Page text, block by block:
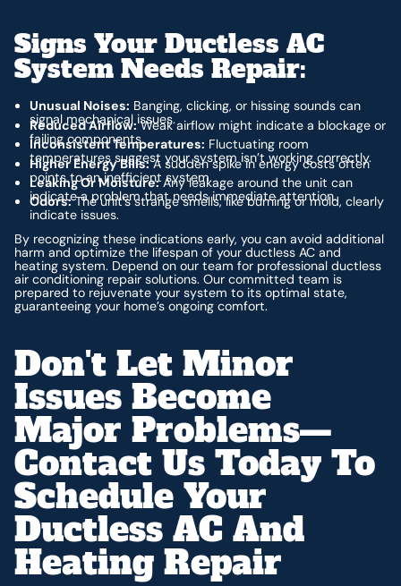
Signs Your Ductless AC
System Needs Repair:
Unusual Noises: Banging, clicking, or hissing sounds can
signal mechanical issues.
Reduced Airflow:Weak airflow might indicate a blockage or
failing components.
Inconsistent Temperatures: Fluctuating room
temperatures suggest your system isn’t working correctly.
Higher Energy Bills:A sudden spike in energy costs often
points to an inefficient system.
Leaking Or Moisture:Any leakage around the unit can
indicate a problem that needs immediate attention.
Odors:The unit’s strange smells, like burning or mold, clearly
indicate issues.
By recognizing these indications early, you can avoid additional
harm and optimize the lifespan of your ductless AC and
heating system. Depend on our team for professional ductless
air conditioning repair solutions. Our committed team is
prepared to rejuvenate your system to its optimal state,
guaranteeing your home’s ongoing comfort.
Don't Let Minor
Issues Become
Major Problems—
Contact Us Today To
Schedule Your
Ductless AC And
Heating Repair